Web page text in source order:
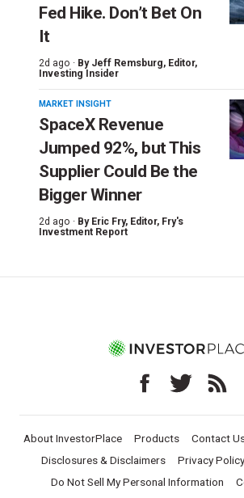
Fed Hike. Don’t Bet On
It
2d ago · By Jeff Remsburg, Editor,
Investing Insider
MARKET INSIGHT
SpaceX Revenue
Jumped 92%, but This
Supplier Could Be the
Bigger Winner
2d ago · By Eric Fry, Editor, Fry's
Investment Report
About InvestorPlace Products Contact
Disclosures & Disclaimers
Privacy Policy
Do Not Sell My Personal Information